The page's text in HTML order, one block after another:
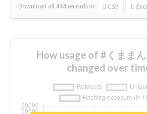
Download all 444 records in: CSV
How usage of #くまま
changed over